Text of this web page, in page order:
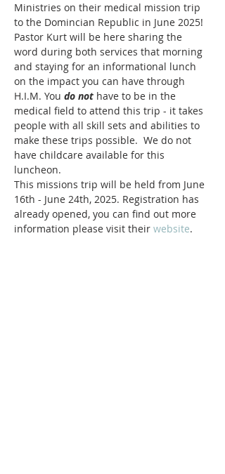
Ministries on their medical mission trip
to the Domincian Republic in June 2025!
Pastor Kurt will be here sharing the
word during both services that morning
and staying for an informational lunch
on the impact you can have through
H.I.M. You do not have to be in the
medical field to attend this trip - it takes
people with all skill sets and abilities to
make these trips possible.  We do not
have childcare available for this
luncheon.
This missions trip will be held from June
16th - June 24th, 2025. Registration has
already opened, you can find out more
information please visit their website.